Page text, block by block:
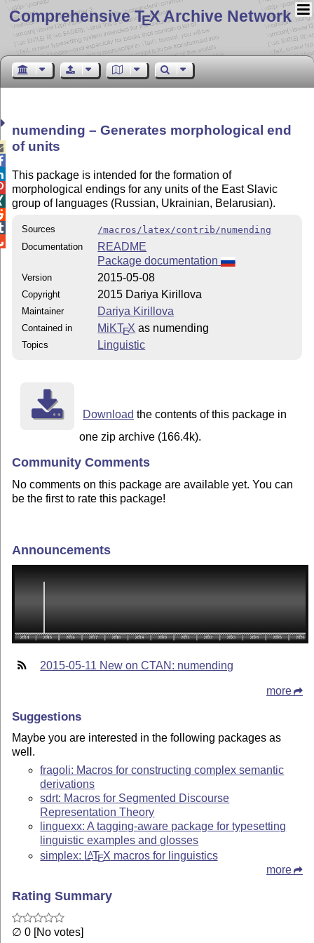
Comprehensive TEX Archive Network
numending – Generates morphological end
of units
This package is intended for the formation of
morphological endings for any units of the East Slavic
group of languages (Russian, Ukrainian, Belarusian).
Sources
/macros/latex/contrib/numending
Documentation
README
Package documentation
Version 2015-05-08
Copyright 2015 Dariya Kirillova
Maintainer Dariya Kirillova
Contained in MiKTEX as numending
Topics Linguistic
Download the contents of this package in
one zip archive (166.4k).
Community Comments
No comments on this package are available yet. You can
be the first to rate this package!
Announcements
2015-05-11 New on CTAN: numending
more
Suggestions
Maybe you are interested in the following packages as
well.
fragoli: Macros for constructing complex semantic
derivations
sdrt: Macros for Segmented Discourse
Representation Theory
linguexx: A tagging-aware package for typesetting
linguistic examples and glosses
simplex: LATEX macros for linguistics
more
Rating Summary
∅ 0 [No votes]